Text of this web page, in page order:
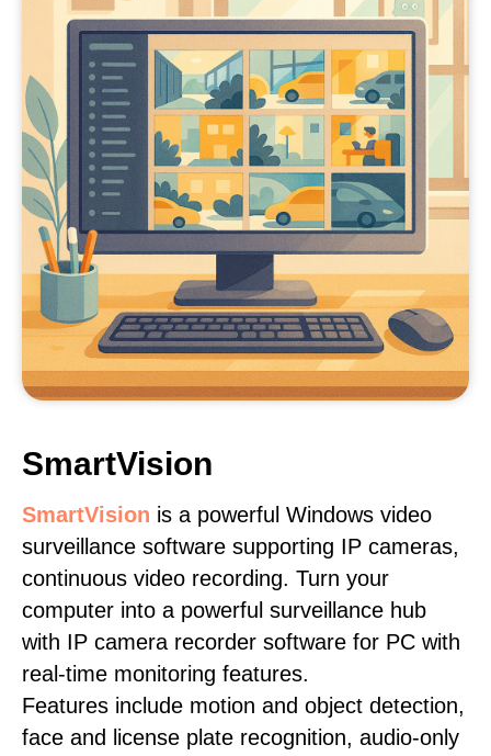
SmartVision
SmartVision is a powerful Windows video
surveillance software supporting IP cameras,
continuous video recording. Turn your
computer into a powerful surveillance hub
with IP camera recorder software for PC with
real-time monitoring features.
Features include motion and object detection,
face and license plate recognition, audio-only